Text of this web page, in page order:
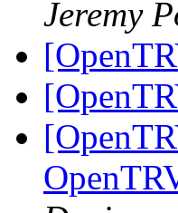
Jeremy